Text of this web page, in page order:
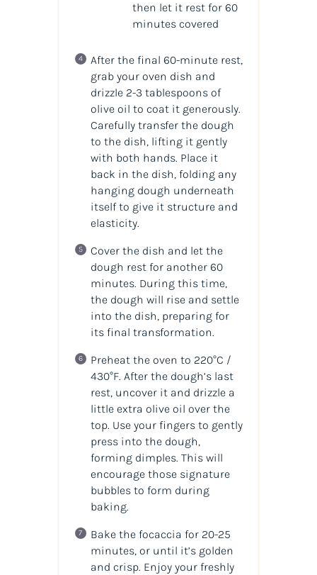
then let it rest for 60
minutes covered
After the final 60-minute rest,
grab your oven dish and
drizzle 2-3 tablespoons of
olive oil to coat it generously.
Carefully transfer the dough
to the dish, lifting it gently
with both hands. Place it
back in the dish, folding any
hanging dough underneath
itself to give it structure and
elasticity.
Cover the dish and let the
dough rest for another 60
minutes. During this time,
the dough will rise and settle
into the dish, preparing for
its final transformation.
Preheat the oven to 220°C /
430°F. After the dough’s last
rest, uncover it and drizzle a
little extra olive oil over the
top. Use your fingers to gently
press into the dough,
forming dimples. This will
encourage those signature
bubbles to form during
baking.
Bake the focaccia for 20-25
minutes, or until it’s golden
and crisp. Enjoy your freshly